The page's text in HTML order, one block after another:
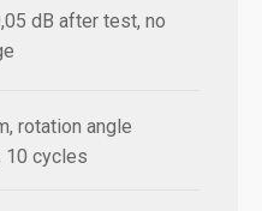
dB after test, no
rotation angle
10 cycles